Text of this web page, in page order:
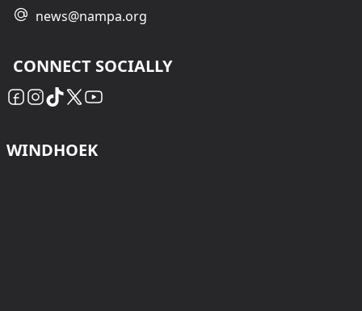
news@nampa.org
CONNECT SOCIALLY
WINDHOEK